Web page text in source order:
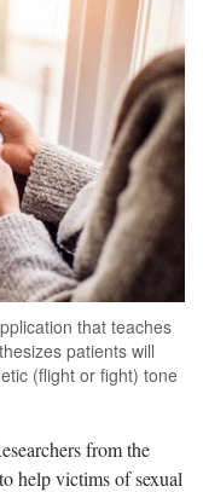
that teaches
patients will
(flight or fight) tone
from the
help victims of sexual